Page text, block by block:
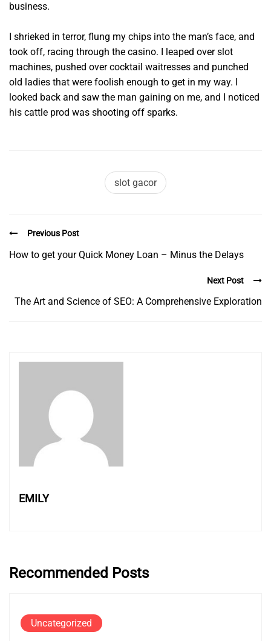
business.
I shrieked in terror, flung my chips into the man’s face, and
took off, racing through the casino. I leaped over slot
machines, pushed over cocktail waitresses and punched
old ladies that were foolish enough to get in my way. I
looked back and saw the man gaining on me, and I noticed
his cattle prod was shooting off sparks.
slot gacor
Previous Post
How to get your Quick Money Loan – Minus the Delays
Next Post
The Art and Science of SEO: A Comprehensive Exploration
EMILY
Recommended Posts
Uncategorized